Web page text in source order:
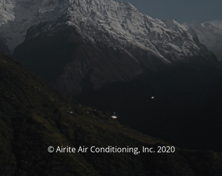
© Airite Air Conditioning, Inc. 2020